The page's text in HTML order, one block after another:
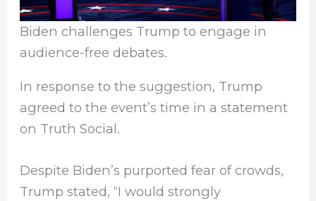
Biden challenges Trump to engage in
audience-free debates.
In response to the suggestion, Trump
agreed to the event’s time in a statement
on Truth Social.
Despite Biden’s purported fear of crowds,
Trump stated, “I would strongly